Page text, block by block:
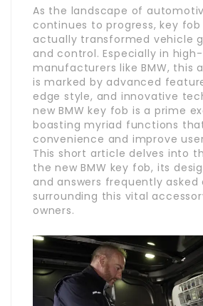
As the landscape of
continues to progress, key
actually transformed vehicle
and control. Especially in
manufacturers like BMW, this
is marked by advanced
edge style, and innovative
new BMW key fob is a prime
boasting myriad functions
convenience and improve
This short article delves into
the new BMW key fob, its
and answers frequently asked
surrounding this vital
owners.